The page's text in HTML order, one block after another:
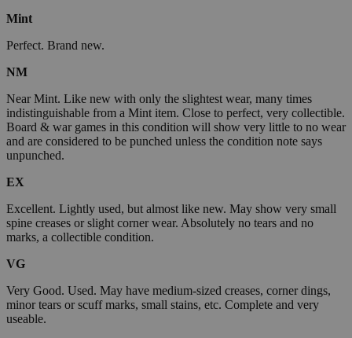
Mint
Perfect. Brand new.
NM
Near Mint. Like new with only the slightest wear, many times
indistinguishable from a Mint item. Close to perfect, very collectible.
Board & war games in this condition will show very little to no wear
and are considered to be punched unless the condition note says
unpunched.
EX
Excellent. Lightly used, but almost like new. May show very small
spine creases or slight corner wear. Absolutely no tears and no
marks, a collectible condition.
VG
Very Good. Used. May have medium-sized creases, corner dings,
minor tears or scuff marks, small stains, etc. Complete and very
useable.